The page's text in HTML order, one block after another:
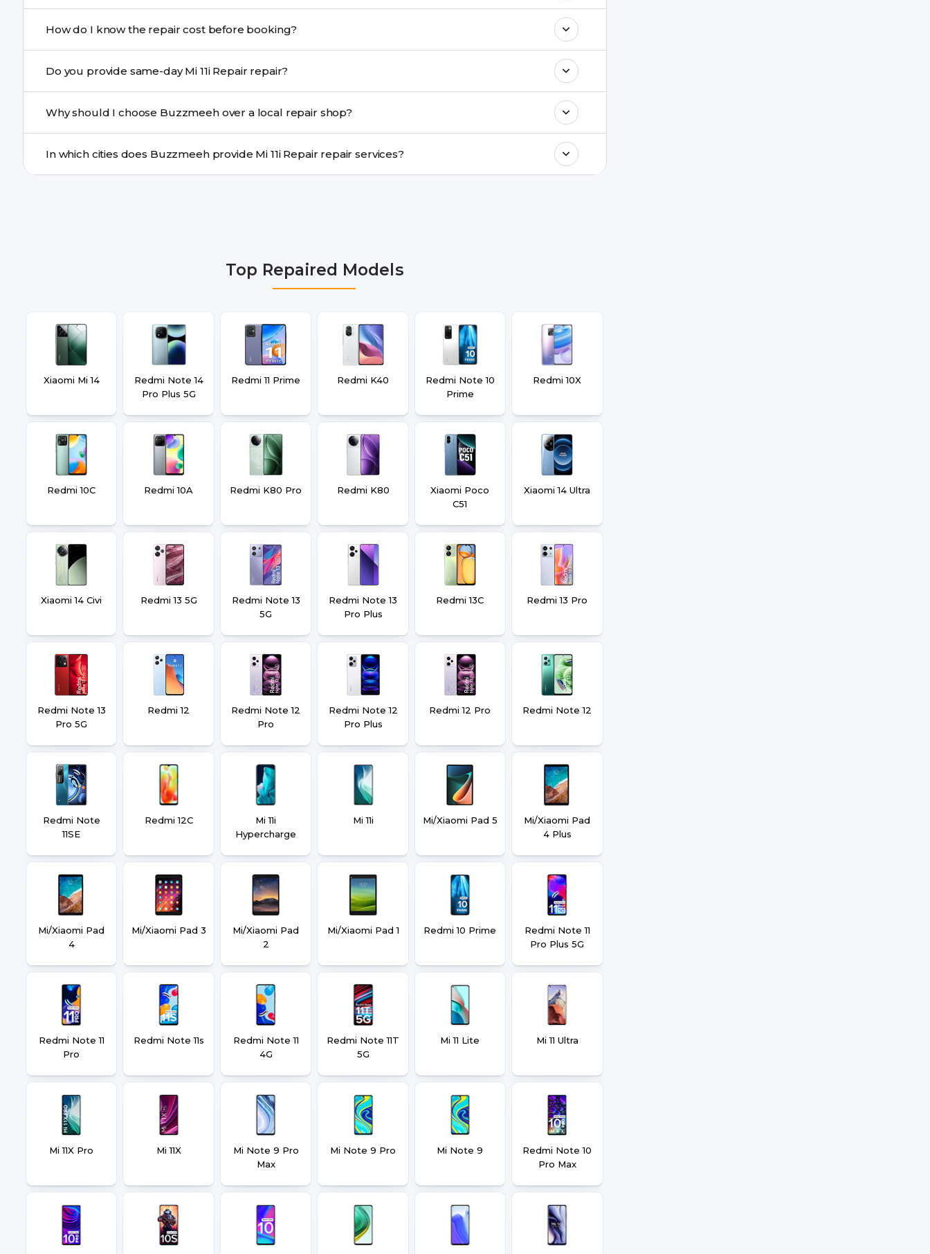
centre.
How do I know the repair cost before booking?
a confirmed quote after diagnosis.
Do you provide same-day Mi 11i Repair repair?
many cities.
Why should I choose Buzzmeeh over a local repair shop?
doorstep or pickup-drop convenience.
In which cities does Buzzmeeh provide Mi 11i Repair repair services?
Top Repaired Models
Xiaomi Mi 14
Redmi Note 14
Pro Plus 5G
Redmi 11 Prime Redmi K40
Redmi Note 10
Prime
Redmi 10X
Redmi 10C Redmi 10A Redmi K80 Pro Redmi K80
Xiaomi Poco
C51
Xiaomi 14 Ultra
Xiaomi 14 Civi Redmi 13 5G
Redmi Note 13
5G
Redmi Note 13
Pro Plus
Redmi 13C Redmi 13 Pro
Redmi Note 13
Pro 5G
Redmi 12
Redmi Note 12
Pro
Redmi Note 12
Pro Plus
Redmi 12 Pro Redmi Note 12
Redmi Note
11SE
Redmi 12C
Mi 11i
Hypercharge
Mi 11i Mi/Xiaomi Pad 5
Mi/Xiaomi Pad
4 Plus
Mi/Xiaomi Pad
4
Mi/Xiaomi Pad 3
Mi/Xiaomi Pad
2
Mi/Xiaomi Pad 1 Redmi 10 Prime
Redmi Note 11
Pro Plus 5G
Redmi Note 11
Pro
Redmi Note 11s
Redmi Note 11
4G
Redmi Note 11T
5G
Mi 11 Lite Mi 11 Ultra
Mi 11X Pro Mi 11X
Mi Note 9 Pro
Max
Mi Note 9 Pro Mi Note 9
Redmi Note 10
Pro Max